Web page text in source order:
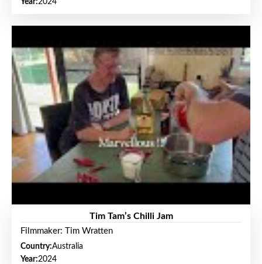
Tim Tam’s Chilli Jam
Filmmaker: Tim Wratten
Country:Australia
Year:2024